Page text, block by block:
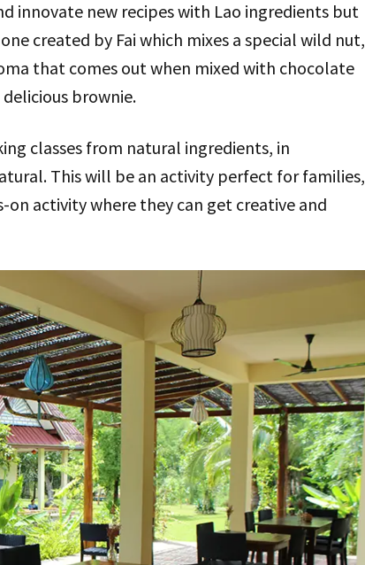
innovate new recipes with Lao ingredients but
created by Fai which mixes a special wild nut,
that comes out when mixed with chocolate
brownie.
classes from natural ingredients, in
This will be an activity perfect for families,
activity where they can get creative and